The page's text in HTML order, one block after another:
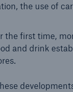
the use of
the first time,
and drink